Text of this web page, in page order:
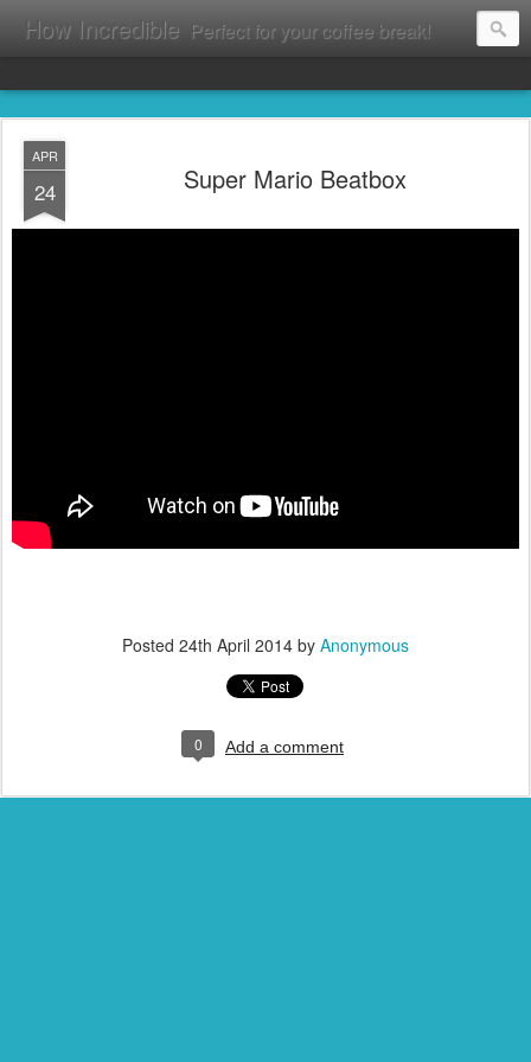
How Incredible Perfect for your coffee break!
APR
24 Super Mario Beatbox
Posted 24th April 2014 by Anonymous
0 Add a comment